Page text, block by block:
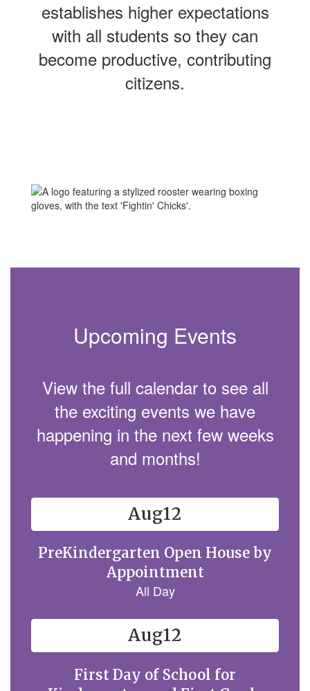
establishes higher expectations
with all students so they can
become productive, contributing
citizens.
Upcoming Events
View the full calendar to see all
the exciting events we have
happening in the next few weeks
and months!
Contains
slides.
Use
the